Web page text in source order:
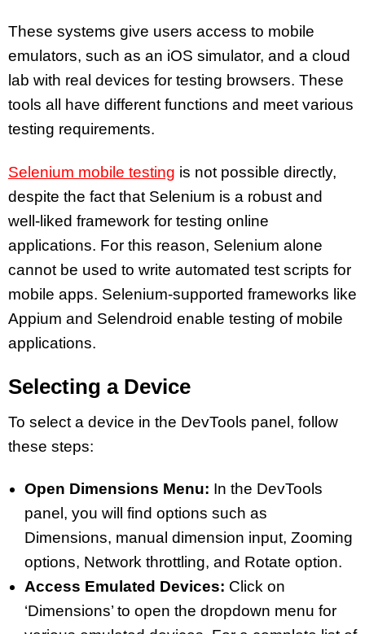
These systems give users access to mobile
emulators, such as an iOS simulator, and a cloud
lab with real devices for testing browsers. These
tools all have different functions and meet various
testing requirements.
Selenium mobile testing is not possible directly,
despite the fact that Selenium is a robust and
well-liked framework for testing online
applications. For this reason, Selenium alone
cannot be used to write automated test scripts for
mobile apps. Selenium-supported frameworks like
Appium and Selendroid enable testing of mobile
applications.
Selecting a Device
To select a device in the DevTools panel, follow
these steps:
Open Dimensions Menu: In the DevTools
panel, you will find options such as
Dimensions, manual dimension input, Zooming
options, Network throttling, and Rotate option.
Access Emulated Devices: Click on
‘Dimensions’ to open the dropdown menu for